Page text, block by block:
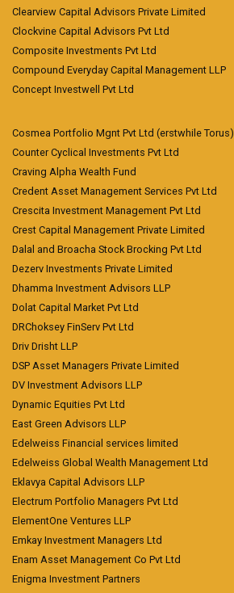
Clearview Capital Advisors Private Limited
Clockvine Capital Advisors Pvt Ltd
Composite Investments Pvt Ltd
Compound Everyday Capital Management LLP
Concept Investwell Pvt Ltd
Cosmea Portfolio Mgnt Pvt Ltd (erstwhile Torus)
Counter Cyclical Investments Pvt Ltd
Craving Alpha Wealth Fund
Credent Asset Management Services Pvt Ltd
Crescita Investment Management Pvt Ltd
Crest Capital Management Private Limited
Dalal and Broacha Stock Brocking Pvt Ltd
Dezerv Investments Private Limited
Dhamma Investment Advisors LLP
Dolat Capital Market Pvt Ltd
DRChoksey FinServ Pvt Ltd
Driv Drisht LLP
DSP Asset Managers Private Limited
DV Investment Advisors LLP
Dynamic Equities Pvt Ltd
East Green Advisors LLP
Edelweiss Financial services limited
Edelweiss Global Wealth Management Ltd
Eklavya Capital Advisors LLP
Electrum Portfolio Managers Pvt Ltd
ElementOne Ventures LLP
Emkay Investment Managers Ltd
Enam Asset Management Co Pvt Ltd
Enigma Investment Partners